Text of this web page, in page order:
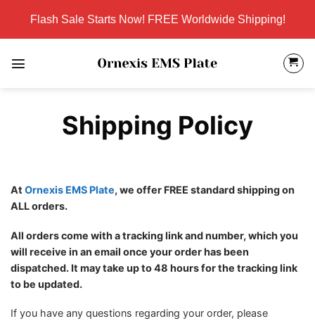
content
Flash Sale Starts Now! FREE Worldwide Shipping!
Shipping Policy
At Ornexis EMS Plate, we offer FREE standard shipping on
ALL orders.
All orders come with a tracking link and number, which you
will receive in an email once your order has been
dispatched. It may take up to 48 hours for the tracking link
to be updated.
If you have any questions regarding your order, please